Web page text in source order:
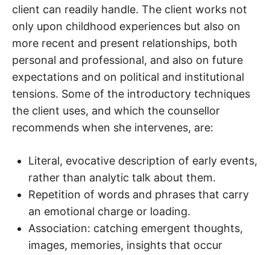
client can readily handle. The client works not
only upon childhood experiences but also on
more recent and present relationships, both
personal and professional, and also on future
expectations and on political and institutional
tensions. Some of the introductory techniques
the client uses, and which the counsellor
recommends when she intervenes, are:
Literal, evocative description of early events,
rather than analytic talk about them.
Repetition of words and phrases that carry
an emotional charge or loading.
Association: catching emergent thoughts,
images, memories, insights that occur